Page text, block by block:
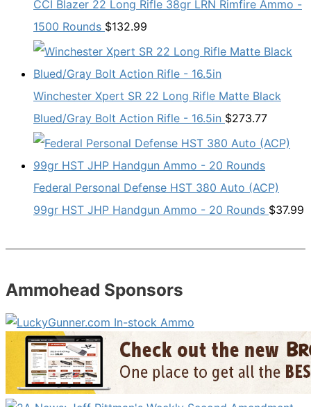
CCI Blazer 22 Long Rifle 38gr LRN Rimfire Ammo -
1500 Rounds $132.99
Winchester Xpert SR 22 Long Rifle Matte Black
Blued/Gray Bolt Action Rifle - 16.5in $273.77
Federal Personal Defense HST 380 Auto (ACP)
99gr HST JHP Handgun Ammo - 20 Rounds $37.99
Ammohead Sponsors